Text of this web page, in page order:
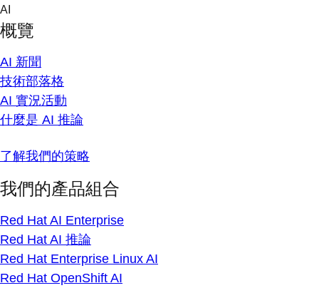
Skip
content
AI
概覽
AI 新聞
技術部落格
AI 實況活動
什麼是 AI 推論
了解我們的策略
我們的產品組合
Red Hat AI Enterprise
Red Hat AI 推論
Red Hat Enterprise Linux AI
Red Hat OpenShift AI